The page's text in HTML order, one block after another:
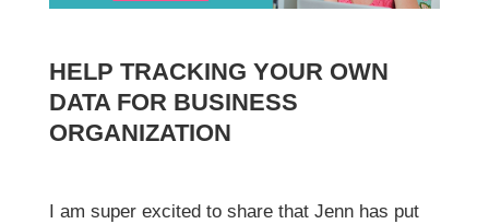
HELP TRACKING YOUR OWN
DATA FOR BUSINESS
ORGANIZATION
I am super excited to share that Jenn has put